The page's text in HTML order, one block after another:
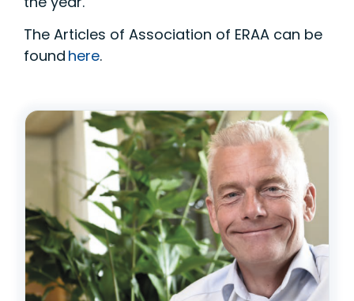
The Articles of Association of ERAA can be
found here.